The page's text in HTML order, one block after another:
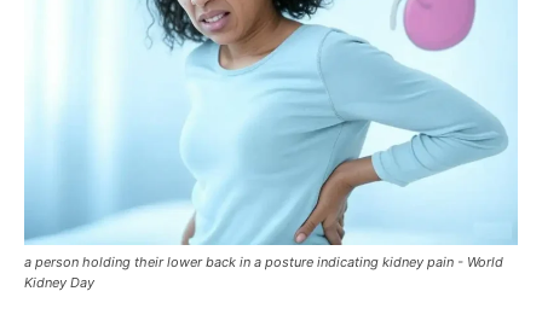
a person holding their lower back in a posture indicating kidney pain - World
Kidney Day